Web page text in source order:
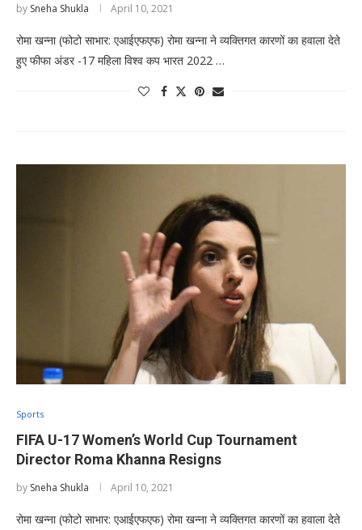
by Sneha Shukla April 10, 2021
रोमा खन्ना (फोटो साभार: एआईएफएफ) रोमा खन्ना ने व्यक्तिगत कारणों का हवाला देते
हुए फीफा अंडर -17 महिला विश्व कप भारत 2022 …
Sports
FIFA U-17 Women’s World Cup Tournament
Director Roma Khanna Resigns
by Sneha Shukla April 10, 2021
रोमा खन्ना (फोटो साभार: एआईएफएफ) रोमा खन्ना ने व्यक्तिगत कारणों का हवाला देते